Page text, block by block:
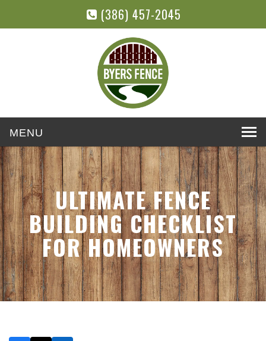
(386) 457-2045
navigation
ULTIMATE FENCE
BUILDING CHECKLIST
FOR HOMEOWNERS